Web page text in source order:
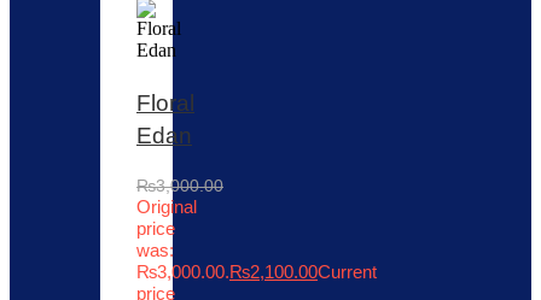
Floral
Edan
₨3,000.00
Original
price
was:
₨3,000.00.₨2,100.00Current
price